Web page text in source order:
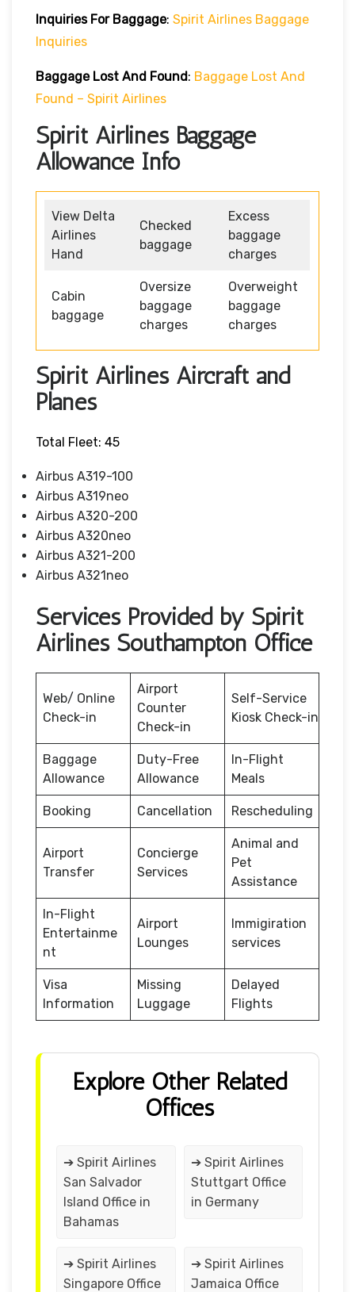
Inquiries For Baggage: Spirit Airlines Baggage
Inquiries
Baggage Lost And Found: Baggage Lost And
Found – Spirit Airlines
Spirit Airlines Baggage
Allowance Info
View Delta
Airlines
Hand
Checked
baggage
Excess
baggage
charges
Cabin
baggage
Oversize
baggage
charges
Overweight
baggage
charges
Spirit Airlines Aircraft and
Planes
Total Fleet: 45
Airbus A319-100
Airbus A319neo
Airbus A320-200
Airbus A320neo
Airbus A321-200
Airbus A321neo
Services Provided by Spirit
Airlines Southampton Office
Web/ Online
Check-in
Airport
Counter
Check-in
Self-Service
Kiosk Check-in
Baggage
Allowance
Duty-Free
Allowance
In-Flight
Meals
Booking Cancellation Rescheduling
Airport
Transfer
Concierge
Services
Animal and
Pet
Assistance
In-Flight
Entertainme
nt
Airport
Lounges
Immigiration
services
Visa
Information
Missing
Luggage
Delayed
Flights
Explore Other Related
Offices
➔ Spirit Airlines
San Salvador
Island Office in
Bahamas
➔ Spirit Airlines
Stuttgart Office
in Germany
➔ Spirit Airlines
Singapore Office
➔ Spirit Airlines
Jamaica Office